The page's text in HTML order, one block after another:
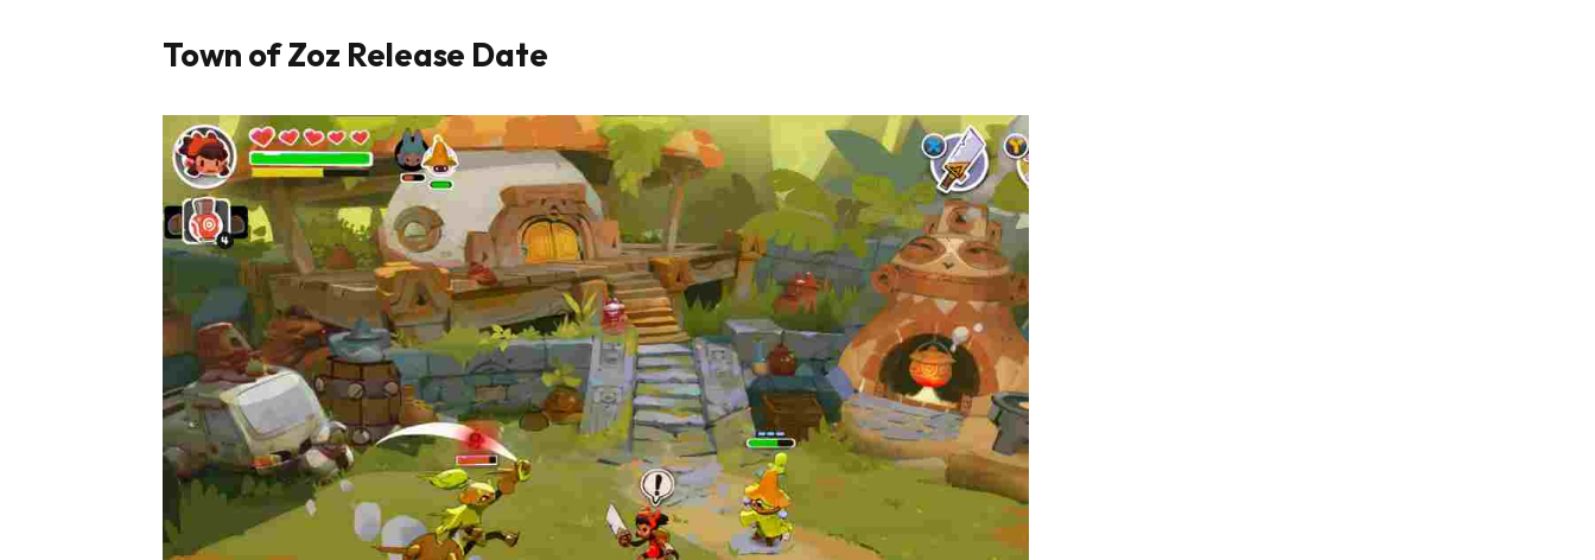
Town of Zoz Release Date